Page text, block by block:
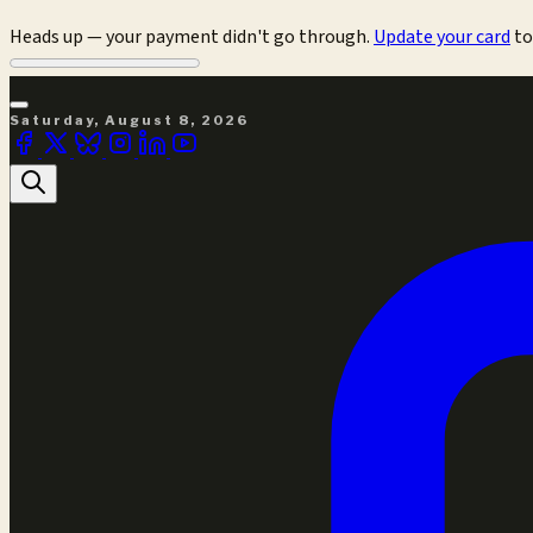
Heads up — your payment didn't go through. Update your card
Saturday, August 8, 2026